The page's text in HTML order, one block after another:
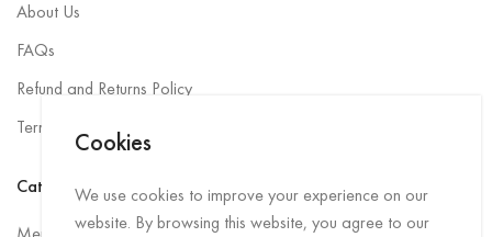
About Us
FAQs
Refund and Returns Policy
Terms and Conditions
Categories
Cookies
We use cookies to improve your experience on our
website. By browsing this website, you agree to our